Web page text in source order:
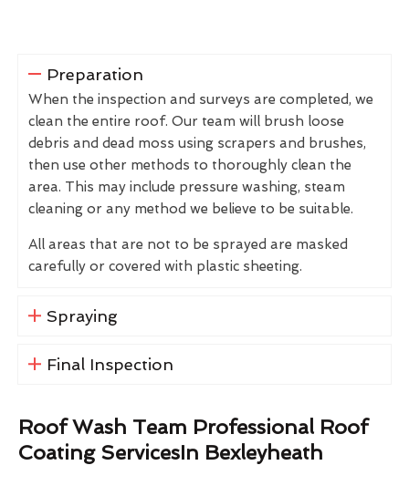
Preparation
When the inspection and surveys are completed, we
clean the entire roof. Our team will brush loose
debris and dead moss using scrapers and brushes,
then use other methods to thoroughly clean the
area. This may include pressure washing, steam
cleaning or any method we believe to be suitable.
All areas that are not to be sprayed are masked
carefully or covered with plastic sheeting.
Spraying
Final Inspection
Roof Wash Team Professional Roof
Coating ServicesIn Bexleyheath